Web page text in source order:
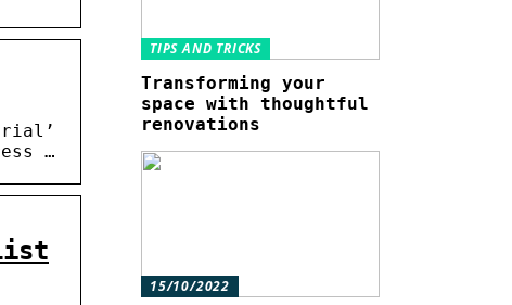
…
TIPS AND TRICKS
Transforming your
space with thoughtful
renovations
15/10/2022